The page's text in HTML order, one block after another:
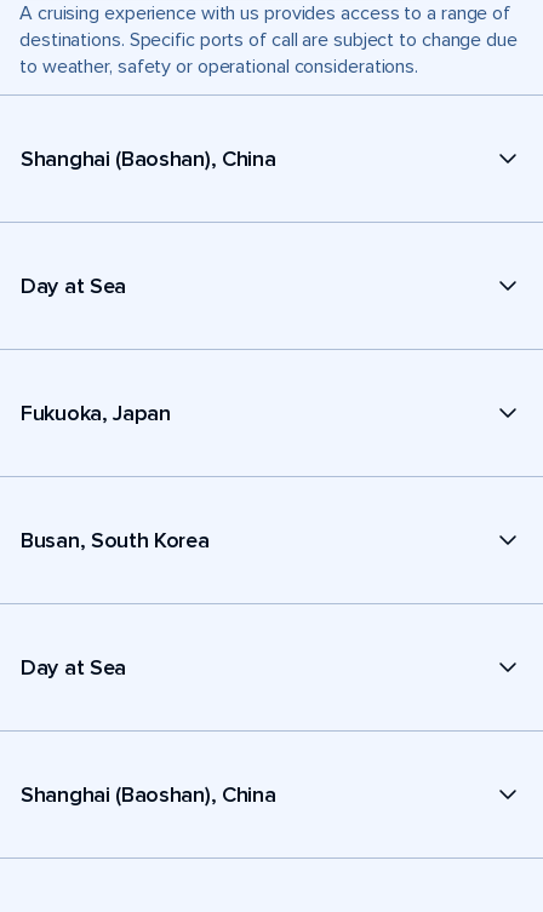
A cruising experience with us provides access to a range of
destinations. Specific ports of call are subject to change due
to weather, safety or operational considerations.
Shanghai (Baoshan), China
Day at Sea
Fukuoka, Japan
Busan, South Korea
Day at Sea
Shanghai (Baoshan), China